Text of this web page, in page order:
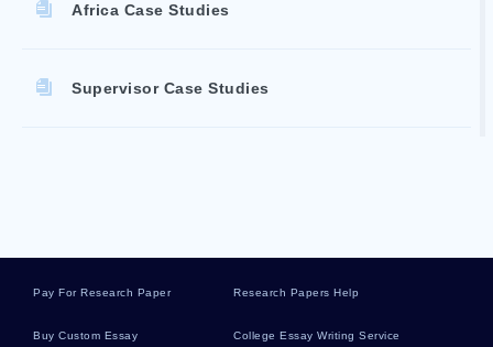
Africa Case Studies
Supervisor Case Studies
Pay For Research Paper Research Papers Help
Buy Custom Essay College Essay Writing Service